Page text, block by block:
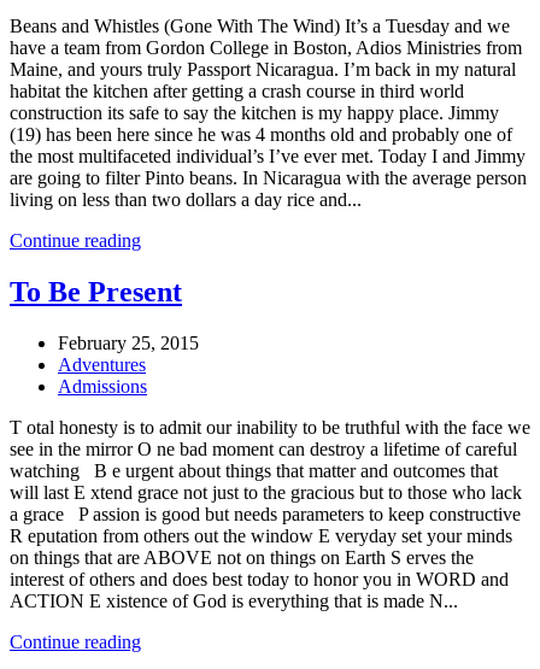
Beans and Whistles (Gone With The Wind) It’s a Tuesday and we
have a team from Gordon College in Boston, Adios Ministries from
Maine, and yours truly Passport Nicaragua. I’m back in my natural
habitat the kitchen after getting a crash course in third world
construction its safe to say the kitchen is my happy place. Jimmy
(19) has been here since he was 4 months old and probably one of
the most multifaceted individual’s I’ve ever met. Today I and Jimmy
are going to filter Pinto beans. In Nicaragua with the average person
living on less than two dollars a day rice and...
Continue reading
To Be Present
February 25, 2015
Adventures
Admissions
T otal honesty is to admit our inability to be truthful with the face we
see in the mirror O ne bad moment can destroy a lifetime of careful
watching B e urgent about things that matter and outcomes that
will last E xtend grace not just to the gracious but to those who lack
a grace P assion is good but needs parameters to keep constructive
R eputation from others out the window E veryday set your minds
on things that are ABOVE not on things on Earth S erves the
interest of others and does best today to honor you in WORD and
ACTION E xistence of God is everything that is made N...
Continue reading